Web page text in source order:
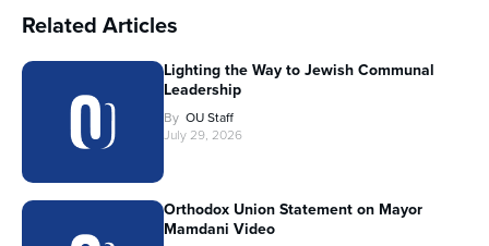
Related Articles
Lighting the Way to Jewish Communal
Leadership
By OU Staff
July 29, 2026
Orthodox Union Statement on Mayor
Mamdani Video